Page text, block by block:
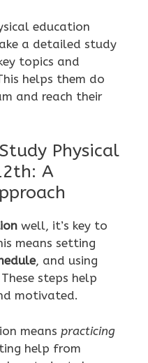
education
a detailed study
topics and
helps them do
and reach their
Physical
A
well, it’s key to
means setting
, and using
steps help
motivated.
means practicing
help from